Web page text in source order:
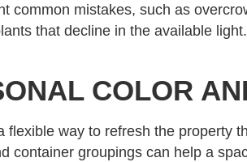
common mistakes, such as
that decline in the available
COLOR
flexible way to refresh the property
container groupings can help a